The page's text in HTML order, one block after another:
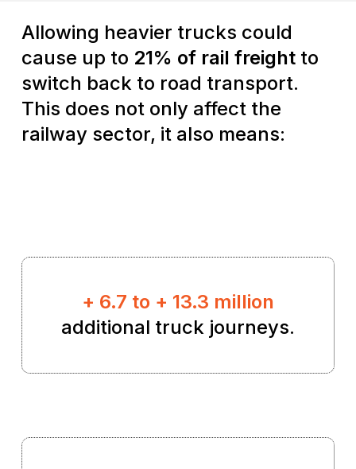
Allowing heavier trucks could
cause up to 21% of rail freightto
switch back to road transport.
This does not only affect the
railway sector, it also means:
+ 6.7 to + 13.3 million
additional truck journeys.